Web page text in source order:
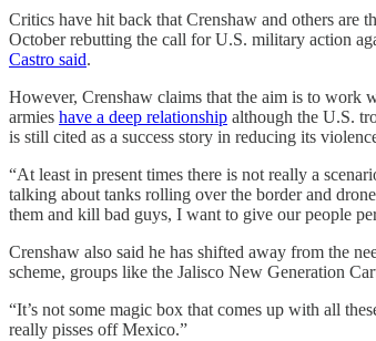
Critics have hit back that Crenshaw and others are
October rebutting the call for U.S. military action
Castro said.
However, Crenshaw claims that the aim is to work
armies have a deep relationship although the U.S.
is still cited as a success story in reducing its
“At least in present times there is not really a
talking about tanks rolling over the border and
them and kill bad guys, I want to give our people
Crenshaw also said he has shifted away from the
scheme, groups like the Jalisco New Generation
“It’s not some magic box that comes up with all
really pisses off Mexico.”